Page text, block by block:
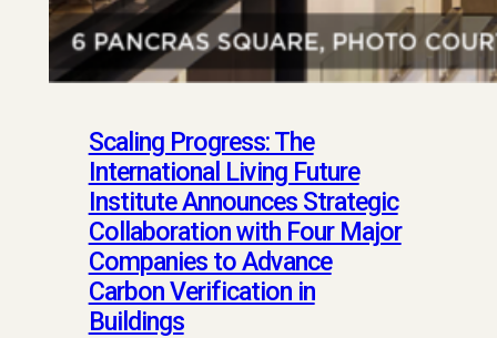
Scaling Progress: The
International Living Future
Institute Announces Strategic
Collaboration with Four Major
Companies to Advance
Carbon Verification in
Buildings